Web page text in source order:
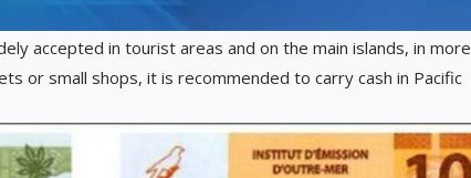
accepted in tourist areas and on the main islands, in more
or small shops, it is recommended to carry cash in Pacific